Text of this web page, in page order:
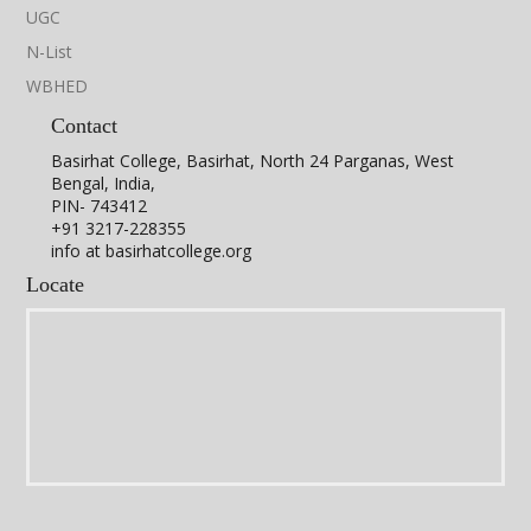
Career Counselling Programme in the
UGC
N-List
WBHED
Contact
Basirhat College, Basirhat, North 24 Parganas, West
Bengal, India,
PIN- 743412
+91 3217-228355
info at basirhatcollege.org
Locate